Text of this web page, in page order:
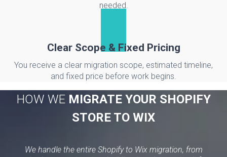
needed.
Clear Scope & Fixed Pricing
You receive a clear migration scope, estimated timeline,
and fixed price before work begins.
HOW WE MIGRATE YOUR SHOPIFY
STORE TO WIX
We handle the entire Shopify to Wix migration, from